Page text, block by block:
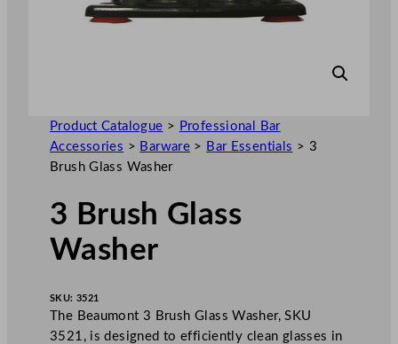
Product Catalogue > Professional Bar
Accessories > Barware > Bar Essentials > 3
Brush Glass Washer
3 Brush Glass
Washer
SKU: 3521
The Beaumont 3 Brush Glass Washer, SKU
3521, is designed to efficiently clean glasses in